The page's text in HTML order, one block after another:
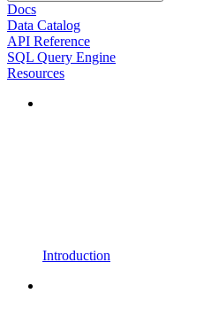
Docs
Data Catalog
API Reference
SQL Query Engine
Resources
Introduction